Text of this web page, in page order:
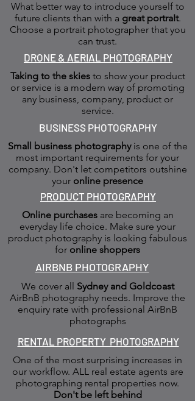
What better way to introduce yourself to
future clients than with a great portraIt.
Choose a portrait photographer that you
can trust.
DRONE & AERIAL PHOTOGRAPHY
Taking to the skiesto show your product
or service is a modern way of promoting
any business, company, product or
service.
BUSINESS PHOTOGRAPHY
Small business photographyis one of the
most important requirements for your
company. Don't let competitors outshine
your online presence
PRODUCT PHOTOGRAPHY
Online purchasesare becoming an
everyday life choice. Make sure your
product photography is looking fabulous
for online shoppers
AIRBNB PHOTOGRAPHY
We cover all Sydney and Goldcoast
AirBnB photography needs. Improve the
enquiry rate with professional AirBnB
photographs
RENTAL PROPERTY PHOTOGRAPHY
One of the most surprising increases in
our workflow. ALL real estate agents are
photographing rental properties now.
Don't be left behind